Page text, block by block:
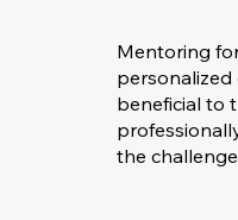
Mentoring
personalized
beneficial to
the